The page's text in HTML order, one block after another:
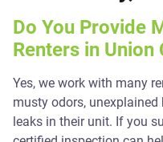
Do You Provide
Renters in Union
Yes, we work with many
musty odors,
leaks in their unit. If you